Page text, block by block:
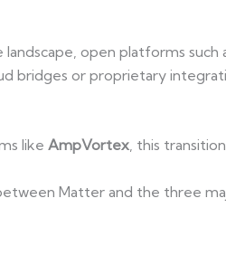
open platforms such
bridges or proprietary
like AmpVortex, this
Matter and the three